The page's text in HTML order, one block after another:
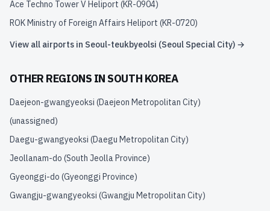
Ace Techno Tower V Heliport (KR-0904)
ROK Ministry of Foreign Affairs Heliport (KR-0720)
View all airports in Seoul-teukbyeolsi (Seoul Special City) →
OTHER REGIONS INSOUTH KOREA
Daejeon-gwangyeoksi (Daejeon Metropolitan City)
(unassigned)
Daegu-gwangyeoksi (Daegu Metropolitan City)
Jeollanam-do (South Jeolla Province)
Gyeonggi-do (Gyeonggi Province)
Gwangju-gwangyeoksi (Gwangju Metropolitan City)